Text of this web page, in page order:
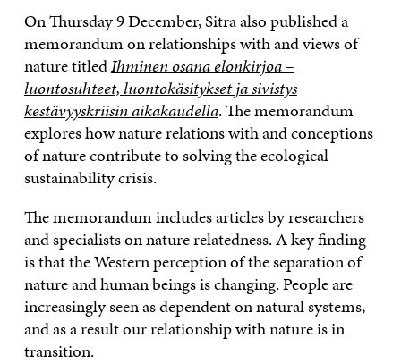
On Thursday 9 December, Sitra also published a
memorandum on relationships with and views of
nature titledIhminen osana elonkirjoa –
luontosuhteet, luontokäsitykset ja sivistys
kestävyyskriisin aikakaudella. The memorandum
explores how nature relations with and conceptions
of nature contribute to solving the ecological
sustainability crisis.
The memorandum includes articles by researchers
and specialists on nature relatedness. A key finding
is that the Western perception of the separation of
nature and human beings is changing. People are
increasingly seen as dependent on natural systems,
and as a result our relationship with nature is in
transition.